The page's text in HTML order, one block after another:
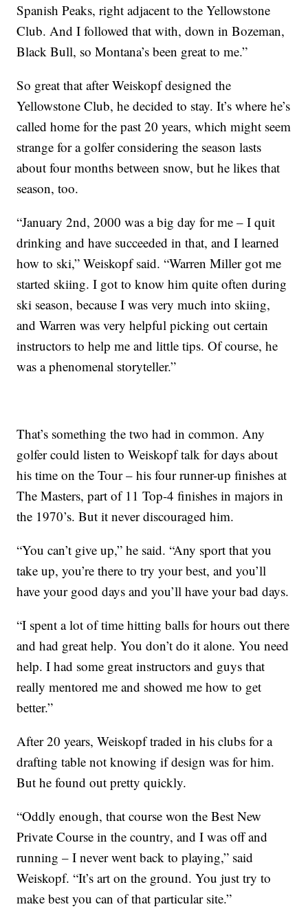
Spanish Peaks, right adjacent to the Yellowstone
Club. And I followed that with, down in Bozeman,
Black Bull, so Montana’s been great to me.”
So great that after Weiskopf designed the
Yellowstone Club, he decided to stay. It’s where he’s
called home for the past 20 years, which might seem
strange for a golfer considering the season lasts
about four months between snow, but he likes that
season, too.
“January 2nd, 2000 was a big day for me – I quit
drinking and have succeeded in that, and I learned
how to ski,” Weiskopf said. “Warren Miller got me
started skiing. I got to know him quite often during
ski season, because I was very much into skiing,
and Warren was very helpful picking out certain
instructors to help me and little tips. Of course, he
was a phenomenal storyteller.”
That’s something the two had in common. Any
golfer could listen to Weiskopf talk for days about
his time on the Tour – his four runner-up finishes at
The Masters, part of 11 Top-4 finishes in majors in
the 1970’s. But it never discouraged him.
“You can’t give up,” he said. “Any sport that you
take up, you’re there to try your best, and you’ll
have your good days and you’ll have your bad days.
“I spent a lot of time hitting balls for hours out there
and had great help. You don’t do it alone. You need
help. I had some great instructors and guys that
really mentored me and showed me how to get
better.”
After 20 years, Weiskopf traded in his clubs for a
drafting table not knowing if design was for him.
But he found out pretty quickly.
“Oddly enough, that course won the Best New
Private Course in the country, and I was off and
running – I never went back to playing,” said
Weiskopf. “It’s art on the ground. You just try to
make best you can of that particular site.”